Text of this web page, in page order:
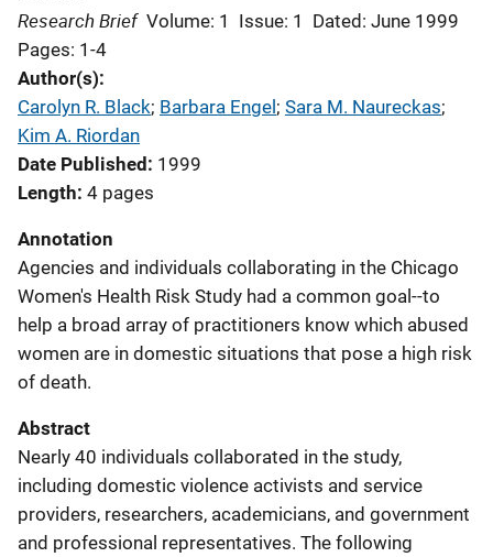
Research Brief Volume: 1 Issue: 1
Dated: June 1999
Pages: 1-4
Author(s)
Carolyn R. Black; Barbara Engel ; Sara M. Naureckas;
Kim A. Riordan
Date Published
1999
Length 4 pages
Annotation
Agencies and individuals collaborating in the Chicago
Women's Health Risk Study had a common goal--to
help a broad array of practitioners know which abused
women are in domestic situations that pose a high risk
of death.
Abstract
Nearly 40 individuals collaborated in the study,
including domestic violence activists and service
providers, researchers, academicians, and government
and professional representatives. The following